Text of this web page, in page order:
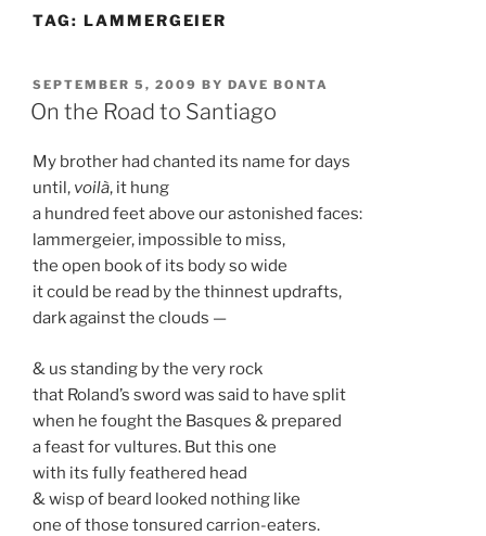
TAG: LAMMERGEIER
POSTED
ON
SEPTEMBER 5, 2009 BY DAVE BONTA
On the Road to Santiago
My brother had chanted its name for days
until, voilà, it hung
a hundred feet above our astonished faces:
lammergeier, impossible to miss,
the open book of its body so wide
it could be read by the thinnest updrafts,
dark against the clouds —
& us standing by the very rock
that Roland’s sword was said to have split
when he fought the Basques & prepared
a feast for vultures. But this one
with its fully feathered head
& wisp of beard looked nothing like
one of those tonsured carrion-eaters.